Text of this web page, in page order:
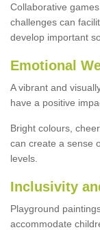
Collaborative
challenges can
develop important
Emotional
A vibrant and
have a positive
Bright colours,
can create a sense
levels.
Inclusivity
Playground
accommodate